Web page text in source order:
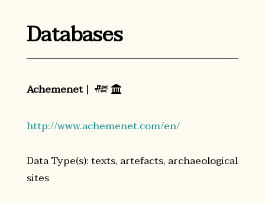
Databases
Achemenet| 𒍣 
http://www.achemenet.com/en/
Data Type(s): texts, artefacts, archaeological
sites